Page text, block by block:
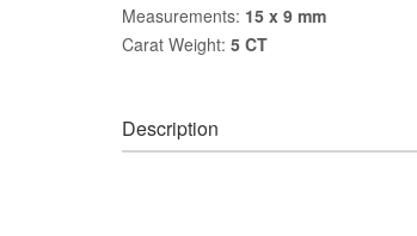
Measurements: 15 x 9 mm
Carat Weight: 5 CT
Description